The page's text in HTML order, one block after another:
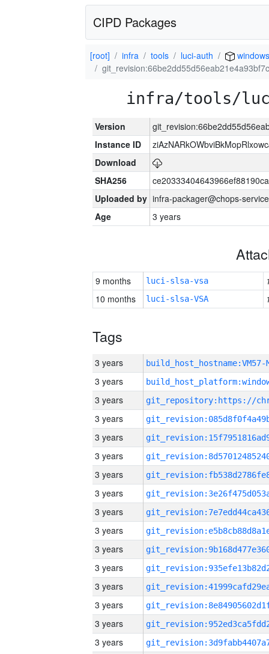
CIPD Packages
[root] infra tools luci-auth
infra/tools/
Version
Instance ID
Download
SHA256
Uploaded by infra-packager@chops-
Age
3 years
9 months luci-slsa-vsa
10 months
luci-slsa-VSA
Tags
3 years build_host_hostname:VM57-
3 years
3 years
3 years
3 years
3 years
3 years
3 years
3 years
3 years
3 years
3 years
3 years
3 years
3 years
3 years